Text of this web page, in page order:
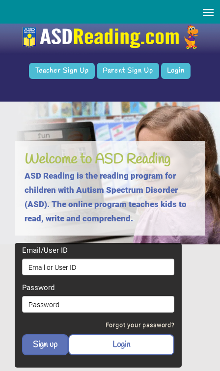
Teacher Sign Up Parent Sign Up Login
Welcome to ASD Reading
ASD Reading is the reading program for
children with Autism Spectrum Disorder
(ASD). The online program teaches kids to
read, write and comprehend.
Email/User ID
Password
Forgot your password?